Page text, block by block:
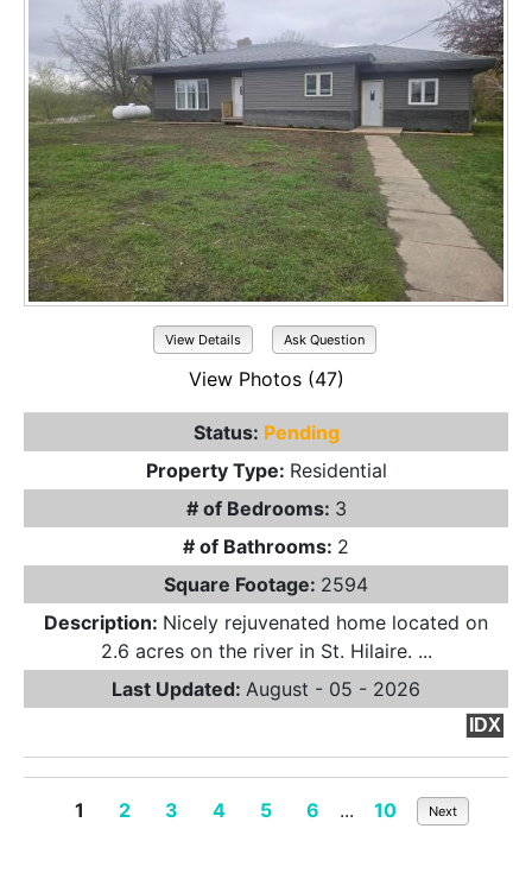
View Details Ask Question
View Photos (47)
Status: Pending
Property Type: Residential
# of Bedrooms: 3
# of Bathrooms: 2
Square Footage: 2594
Description: Nicely rejuvenated home located on
2.6 acres on the river in St. Hilaire. ...
Last Updated: August - 05 - 2026
IDX
1 2 3 4 5 6 ... 10 Next